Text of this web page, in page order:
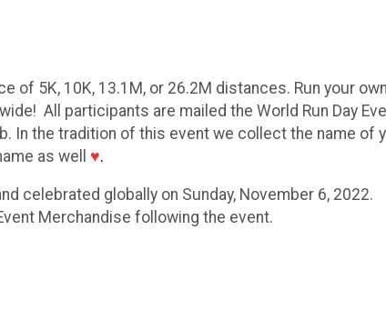
of 5K, 10K, 13.1M, or 26.2M distances. Run your
All participants are mailed the World Run Day
In the tradition of this event we collect the name
as well ♥.
celebrated globally on Sunday, November 6, 2022.
Merchandise following the event.